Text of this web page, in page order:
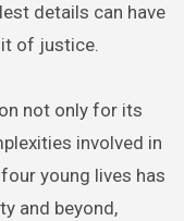
details can have
of justice.
not only for its
involved in
young lives has
and beyond,